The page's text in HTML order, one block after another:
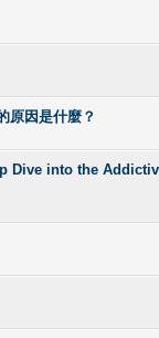
原因是什麼？
Dive into the